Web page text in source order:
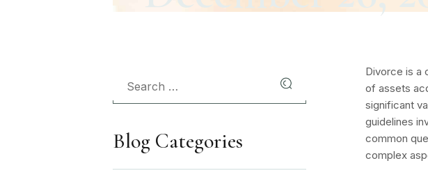
Divorce is a
of assets
significant
guidelines
common
complex
Blog Categories